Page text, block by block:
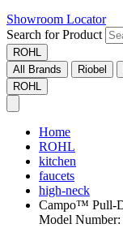
Showroom Locator
Search for Product
ROHL
All Brands
Riobel
ROHL
Home
ROHL
kitchen
faucets
high-neck
Campo™ Pull-
Model